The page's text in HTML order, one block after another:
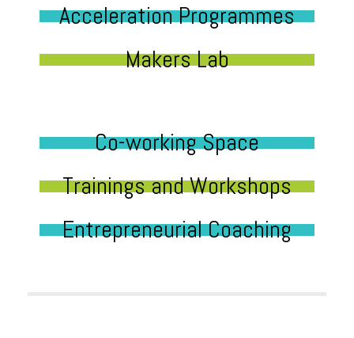
Acceleration Programmes
Makers Lab
Co-working Space
Trainings and Workshops
Entrepreneurial Coaching